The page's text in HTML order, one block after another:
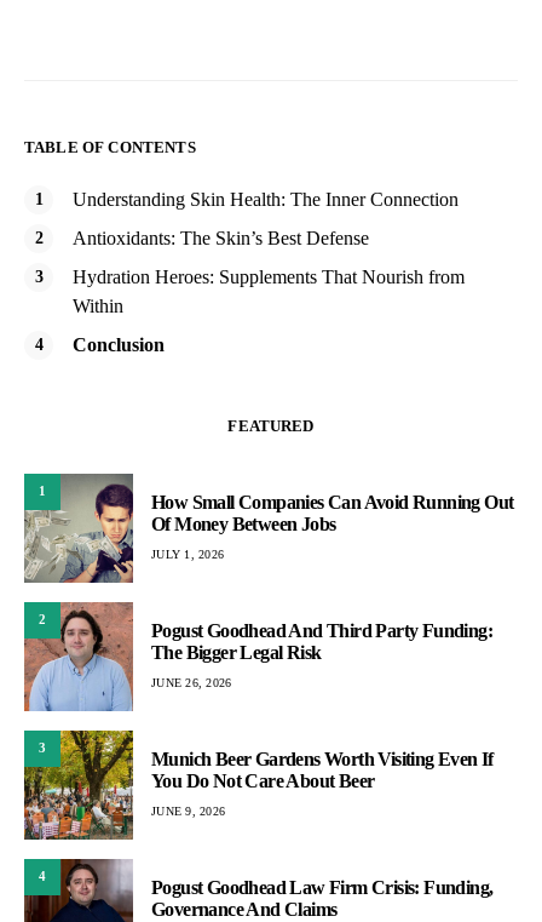
TABLE OF CONTENTS
Understanding Skin Health: The Inner Connection
Antioxidants: The Skin’s Best Defense
Hydration Heroes: Supplements That Nourish from
Within
Conclusion
FEATURED
1
How Small Companies Can Avoid Running Out
Of Money Between Jobs
JULY 1, 2026
2
Pogust Goodhead And Third Party Funding:
The Bigger Legal Risk
JUNE 26, 2026
3
Munich Beer Gardens Worth Visiting Even If
You Do Not Care About Beer
JUNE 9, 2026
4
Pogust Goodhead Law Firm Crisis: Funding,
Governance And Claims